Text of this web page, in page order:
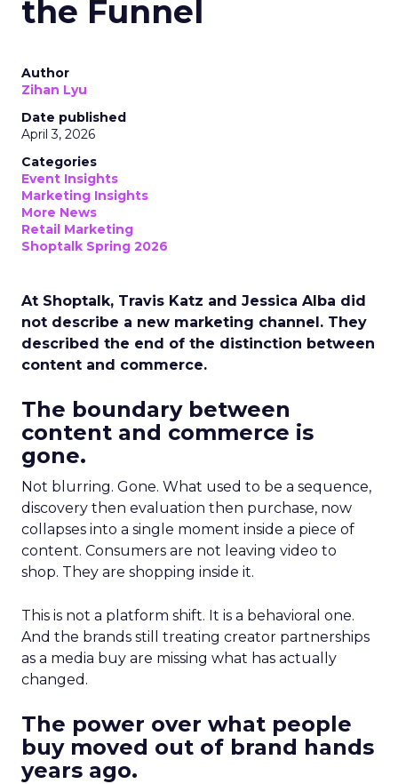
the Funnel
Author
Zihan Lyu
Date published
April 3, 2026
Categories
Event Insights
Marketing Insights
More News
Retail Marketing
Shoptalk Spring 2026
At Shoptalk, Travis Katz and Jessica Alba did
not describe a new marketing channel. They
described the end of the distinction between
content and commerce.
The boundary between
content and commerce is
gone.
Not blurring. Gone. What used to be a sequence,
discovery then evaluation then purchase, now
collapses into a single moment inside a piece of
content. Consumers are not leaving video to
shop. They are shopping inside it.
This is not a platform shift. It is a behavioral one.
And the brands still treating creator partnerships
as a media buy are missing what has actually
changed.
The power over what people
buy moved out of brand hands
years ago.